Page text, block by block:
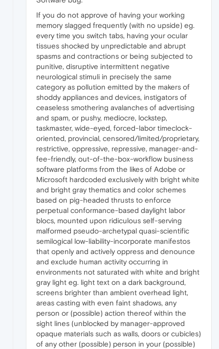
If you do not approve of having your working
memory slagged frequently (with no upside) eg.
every time you switch tabs, having your ocular
tissues shocked by unpredictable and abrupt
spasms and contractions or being subjected to
punitive, disruptive intermittent negative
neurological stimuli in precisely the same
category as pollution emitted by the makers of
shoddy appliances and devices, instigators of
ceaseless smothering avalanches of advertising
and spam, or pushy, mediocre, lockstep,
taskmaster, wide-eyed, forced-labor timeclock-
oriented, provincial, censored/limited/proprietary,
restrictive, oppressive, repressive, manager-and-
fee-friendly, out-of-the-box-workflow business
software platforms from the likes of Adobe or
Microsoft hardcoded exclusively with bright white
and bright gray thematics and color schemes
based on pig-headed thrusts to enforce
perpetual conformance-based daylight labor
blocs, mounted upon ridiculous self-serving
malformed pseudo-archetypal quasi-scientific
semilogical low-liability-incorporate manifestos
that openly and actively oppress and denounce
and exclude human activity occurring in
environments not saturated with white and bright
gray light eg. light text on a dark background,
screens brighter than ambient overhead light,
areas casting with even faint shadows, any
person or (possible) action thereof within the
sight lines (unblocked by manager-approved
opaque materials such as walls, doors or cubicles)
of any other (possible) person in your (possible)